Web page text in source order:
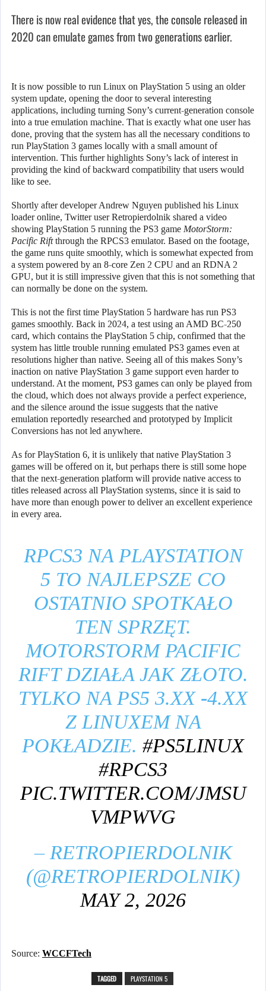
There is now real evidence that yes, the console released in
2020 can emulate games from two generations earlier.
It is now possible to run Linux on PlayStation 5 using an older
system update, opening the door to several interesting
applications, including turning Sony’s current-generation console
into a true emulation machine. That is exactly what one user has
done, proving that the system has all the necessary conditions to
run PlayStation 3 games locally with a small amount of
intervention. This further highlights Sony’s lack of interest in
providing the kind of backward compatibility that users would
like to see.
Shortly after developer Andrew Nguyen published his Linux
loader online, Twitter user Retropierdolnik shared a video
showing PlayStation 5 running the PS3 game MotorStorm:
Pacific Riftthrough the RPCS3 emulator. Based on the footage,
the game runs quite smoothly, which is somewhat expected from
a system powered by an 8-core Zen 2 CPU and an RDNA 2
GPU, but it is still impressive given that this is not something that
can normally be done on the system.
This is not the first time PlayStation 5 hardware has run PS3
games smoothly. Back in 2024, a test using an AMD BC-250
card, which contains the PlayStation 5 chip, confirmed that the
system has little trouble running emulated PS3 games even at
resolutions higher than native. Seeing all of this makes Sony’s
inaction on native PlayStation 3 game support even harder to
understand. At the moment, PS3 games can only be played from
the cloud, which does not always provide a perfect experience,
and the silence around the issue suggests that the native
emulation reportedly researched and prototyped by Implicit
Conversions has not led anywhere.
As for PlayStation 6, it is unlikely that native PlayStation 3
games will be offered on it, but perhaps there is still some hope
that the next-generation platform will provide native access to
titles released across all PlayStation systems, since it is said to
have more than enough power to deliver an excellent experience
in every area.
RPCS3 NA PLAYSTATION
5 TO NAJLEPSZE CO
OSTATNIO SPOTKAŁO
TEN SPRZĘT.
MOTORSTORM PACIFIC
RIFT DZIAŁA JAK ZŁOTO.
TYLKO NA PS5 3.XX -4.XX
Z LINUXEM NA
POKŁADZIE. #PS5LINUX
#RPCS3
PIC.TWITTER.COM/JMSU
VMPWVG
– RETROPIERDOLNIK
(@RETROPIERDOLNIK)
MAY 2, 2026
Source: WCCFTech
TAGGED PLAYSTATION 5